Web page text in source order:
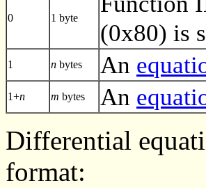
0 1 byte
(0x80) is
1 n bytes An
1+n m bytes An
Differential
format: